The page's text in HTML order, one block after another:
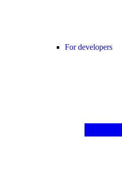
For developers